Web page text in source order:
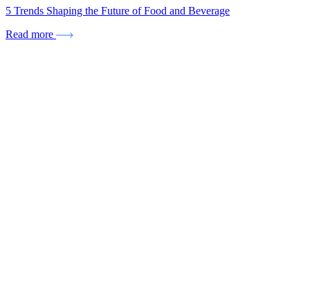
5 Trends Shaping the Future of Food and Beverage
Read more